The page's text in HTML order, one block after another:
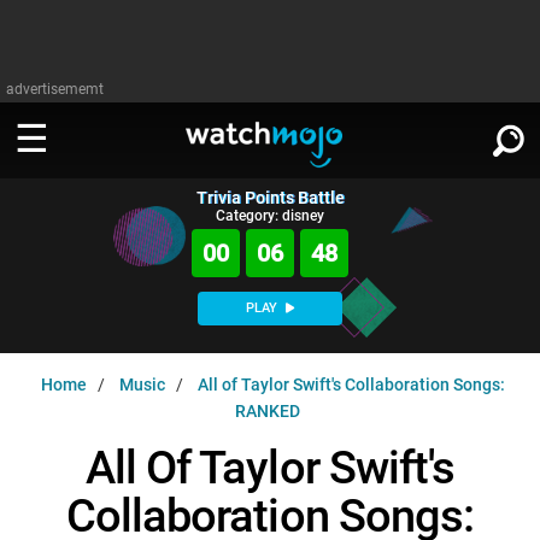
advertisememt
WATCH
MsMojo
WatchMojo UK
MojoPlays
Shows
Anticipated
Gear Up
Exclusive!
ASKMOJO
PLAY
Trivia HomeDOWNLOAD APPS
SIGN IN
Trivia Points Battle
Category: disney
00 06 47
PLAY
Home Music
All of Taylor Swift's Collaboration Songs:
RANKED
All Of Taylor Swift's
Collaboration Songs: